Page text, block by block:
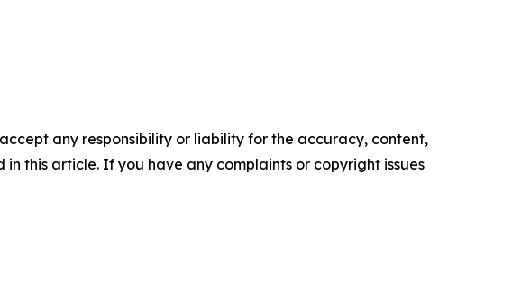
any responsibility or liability for the accuracy, content,
this article. If you have any complaints or copyright issues